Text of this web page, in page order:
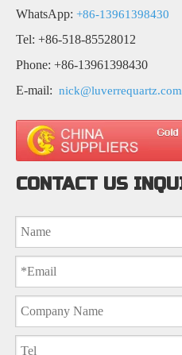
WhatsApp: +86-13961398430
Tel: +86-518-85528012
Phone: +86-13961398430
E-mail: nick@luverrequartz.com
CONTACT US